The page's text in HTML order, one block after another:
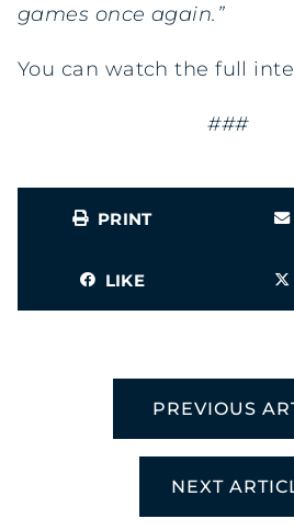
games once again.”
You can watch the full
###
PRINT
LIKE
PREVIOUS
NEXT